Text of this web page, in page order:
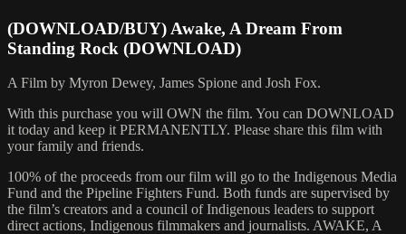
(DOWNLOAD/BUY) Awake, A Dream From
Standing Rock (DOWNLOAD)
A Film by Myron Dewey, James Spione and Josh Fox.
With this purchase you will OWN the film. You can DOWNLOAD
it today and keep it PERMANENTLY. Please share this film with
your family and friends.
100% of the proceeds from our film will go to the Indigenous Media
Fund and the Pipeline Fighters Fund. Both funds are supervised by
the film’s creators and a council of Indigenous leaders to support
direct actions, Indigenous filmmakers and journalists. AWAKE, A